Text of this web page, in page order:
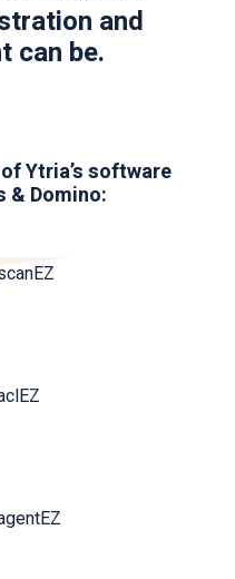
and
can be.
Ytria’s software
Domino: